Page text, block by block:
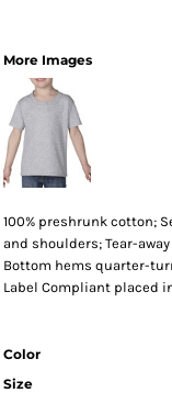
More Images
100% preshrunk cotton;
and shoulders; Tear-
Bottom hems quarter-
Label Compliant placed
Color
Size